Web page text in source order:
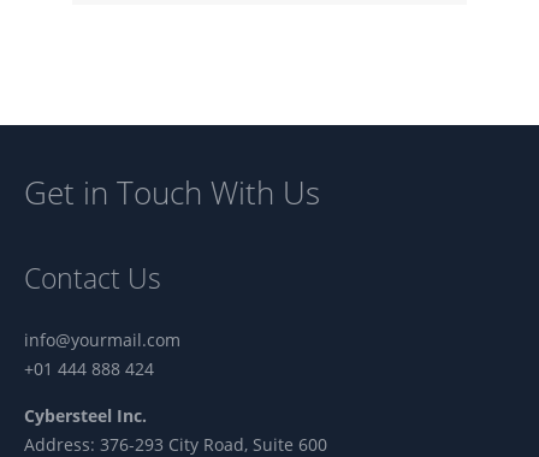
Get in Touch With Us
Contact Us
info@yourmail.com
+01 444 888 424
Cybersteel Inc.
Address: 376-293 City Road, Suite 600